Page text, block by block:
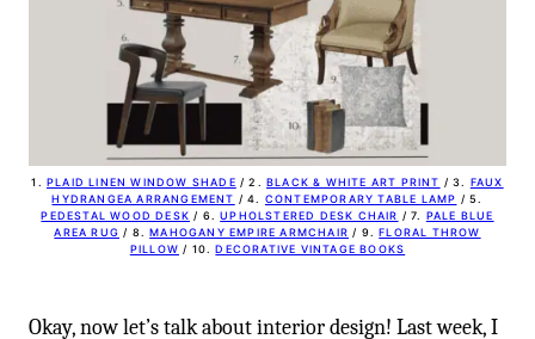
1. PLAID LINEN WINDOW SHADE / 2. BLACK & WHITE ART PRINT / 3. FAUX
HYDRANGEA ARRANGEMENT / 4. CONTEMPORARY TABLE LAMP / 5.
PEDESTAL WOOD DESK / 6.UPHOLSTERED DESK CHAIR / 7. PALE BLUE
AREA RUG / 8.MAHOGANY EMPIRE ARMCHAIR / 9.FLORAL THROW
PILLOW / 10.DECORATIVE VINTAGE BOOKS
Okay, now let’s talk about interior design! Last week, I